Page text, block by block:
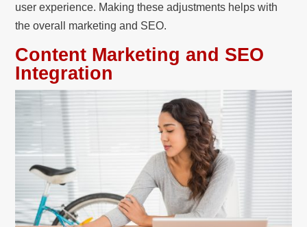
user experience. Making these adjustments helps with
the overall marketing and SEO.
Content Marketing and SEO
Integration